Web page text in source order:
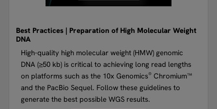
Best Practices | Preparation of High Molecular Weight
DNA
High-quality high molecular weight (HMW) genomic
DNA (≥50 kb) is critical to achieving long read lengths
on platforms such as the 10x Genomics®Chromium™
and the PacBio Sequel. Follow these guidelines to
generate the best possible WGS results.